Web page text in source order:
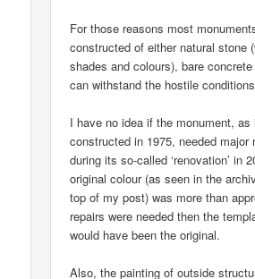
For those reasons most
constructed of either natural stone
shades and colours), bare
can withstand the hostile
I have no idea if the monument, as
constructed in 1975, needed major
during its so-called ‘renovation’ in
original colour (as seen in the
top of my post) was more than
repairs were needed then the
would have been the original.
Also, the painting of outside